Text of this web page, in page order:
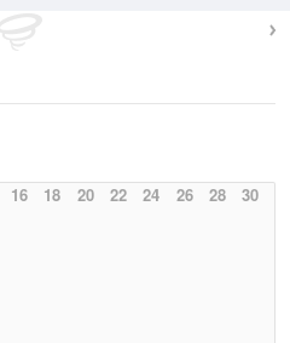
16 18 20 22 24 26 28 30